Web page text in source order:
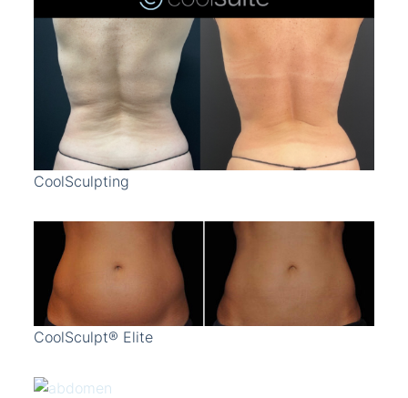
CoolSculpting
CoolSculpt® Elite